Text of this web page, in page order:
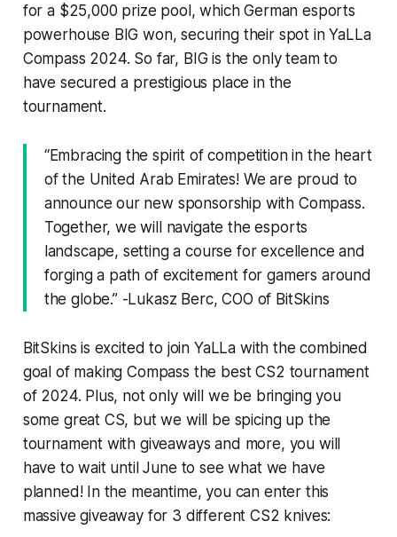
for a $25,000 prize pool, which German esports
powerhouse BIG won, securing their spot in YaLLa
Compass 2024. So far, BIG is the only team to
have secured a prestigious place in the
tournament.
“Embracing the spirit of competition in the heart
of the United Arab Emirates! We are proud to
announce our new sponsorship with Compass.
Together, we will navigate the esports
landscape, setting a course for excellence and
forging a path of excitement for gamers around
the globe.” -Lukasz Berc, COO of BitSkins
BitSkins is excited to join YaLLa with the combined
goal of making Compass the best CS2 tournament
of 2024. Plus, not only will we be bringing you
some great CS, but we will be spicing up the
tournament with giveaways and more, you will
have to wait until June to see what we have
planned! In the meantime, you can enter this
massive giveaway for 3 different CS2 knives: